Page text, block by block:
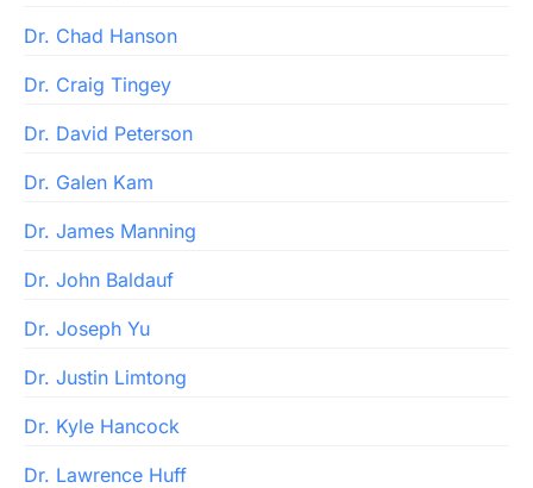
Dr. Chad Hanson
Dr. Craig Tingey
Dr. David Peterson
Dr. Galen Kam
Dr. James Manning
Dr. John Baldauf
Dr. Joseph Yu
Dr. Justin Limtong
Dr. Kyle Hancock
Dr. Lawrence Huff